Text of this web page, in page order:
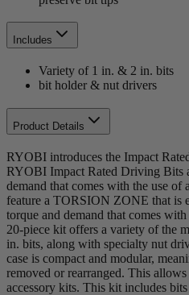
Includes
Variety of 1 in. & 2 in. bits
bit holder & nut drivers
Product Details
RYOBI introduces the Impact
RYOBI Impact Rated Driving Bits
demand that comes with the use
feature a TORSION ZONE that is
torque and demand that comes
20-piece kit offers a variety of the
in. bits, along with specialty nut
case is compact and modular,
removed or rearranged. This
accessory kits. This kit includes